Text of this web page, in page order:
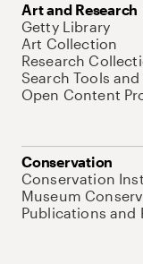
Art and Research
Getty Library
Art Collection
Research
Search Tools
Open Content
Conservation
Conservation
Museum
Publications and